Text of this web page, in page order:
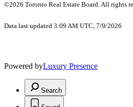
©2026 Toronto Real Estate Board. All rights
Data last updated 3:09 AM UTC, 7/9/2026
Powered byLuxury Presence
Search